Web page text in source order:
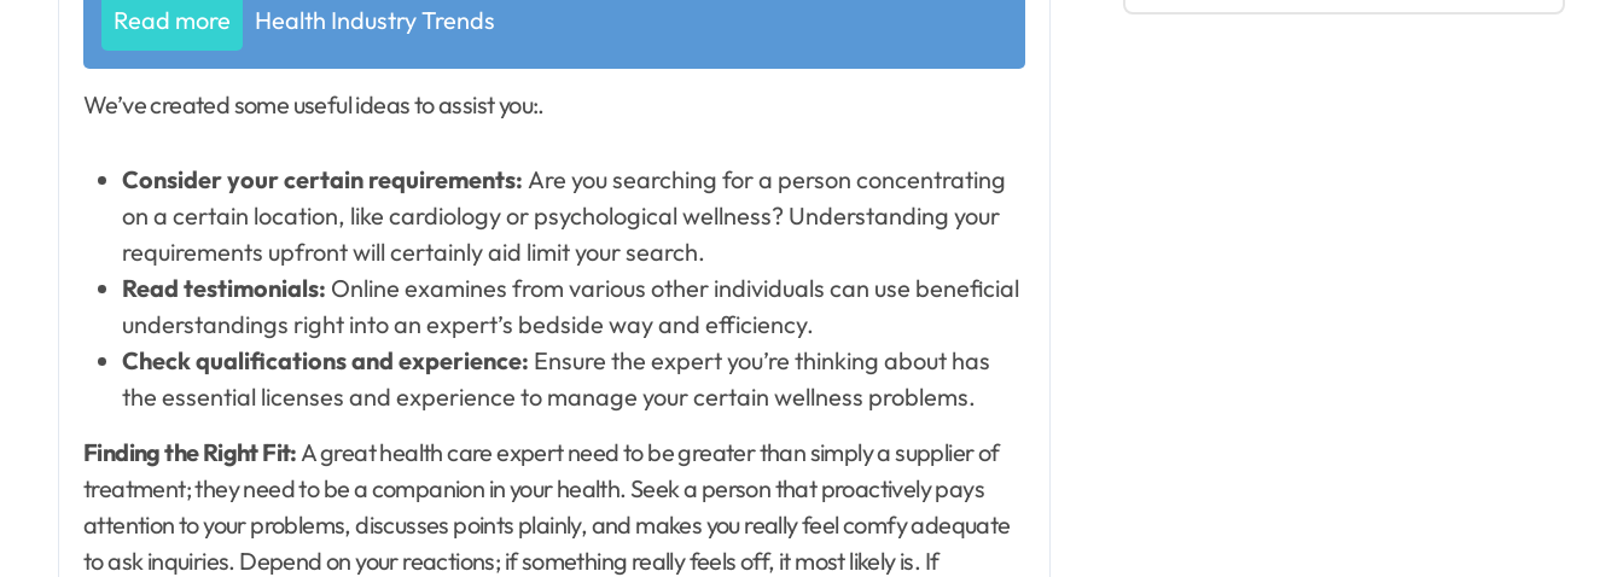
Read more Health Industry Trends
We’ve created some useful ideas to assist you:.
Consider your certain requirements: Are you searching for a person concentrating
on a certain location, like cardiology or psychological wellness? Understanding your
requirements upfront will certainly aid limit your search.
Read testimonials: Online examines from various other individuals can use beneficial
understandings right into an expert’s bedside way and efficiency.
Check qualifications and experience: Ensure the expert you’re thinking about has
the essential licenses and experience to manage your certain wellness problems.
Finding the Right Fit:A great health care expert need to be greater than simply a supplier of
treatment; they need to be a companion in your health. Seek a person that proactively pays
attention to your problems, discusses points plainly, and makes you really feel comfy adequate
to ask inquiries. Depend on your reactions; if something really feels off, it most likely is. If